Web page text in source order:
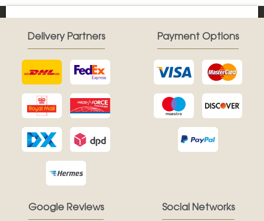
Google Reviews
Delivery Partners Payment Options
Social Networks